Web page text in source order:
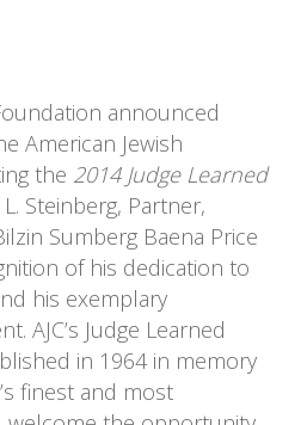
announced
American Jewish
the 2014 Judge Learned
Steinberg, Partner,
Sumberg Baena Price
of his dedication to
his exemplary
AJC’s Judge Learned
in 1964 in memory
finest and most